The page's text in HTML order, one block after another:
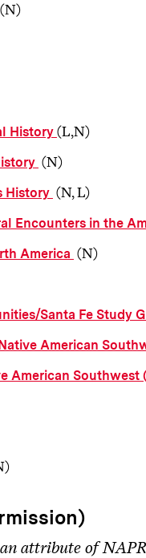
(N)
History (L,N)
(N)
History (N, L)
Encounters in the
America (N)
Santa Fe Study
American
American Southwest
attribute of